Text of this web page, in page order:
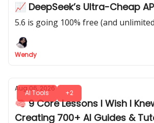
📈 DeepSeek’s Ultra-Cheap
5.6 is going 100% free (and
Wendy
AI Tools +2
Aug 06, 2026
🧠 9 Core Lessons I Wish I
Creating 700+ AI Guides &